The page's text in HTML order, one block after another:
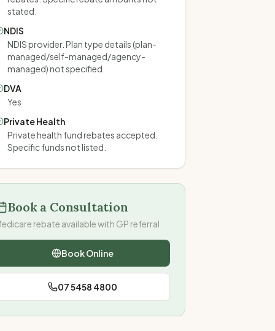
stated.
NDIS
NDIS provider. Plan type details (plan-
managed/self-managed/agency-
managed) not specified.
DVA
Yes
Private Health
Private health fund rebates accepted.
Specific funds not listed.
Book a Consultation
rebate available with GP referral
Book Online
07 5458 4800